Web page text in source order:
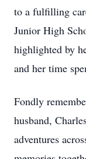
to a fulfilling
Junior High
highlighted by
and her time
Fondly
husband,
adventures